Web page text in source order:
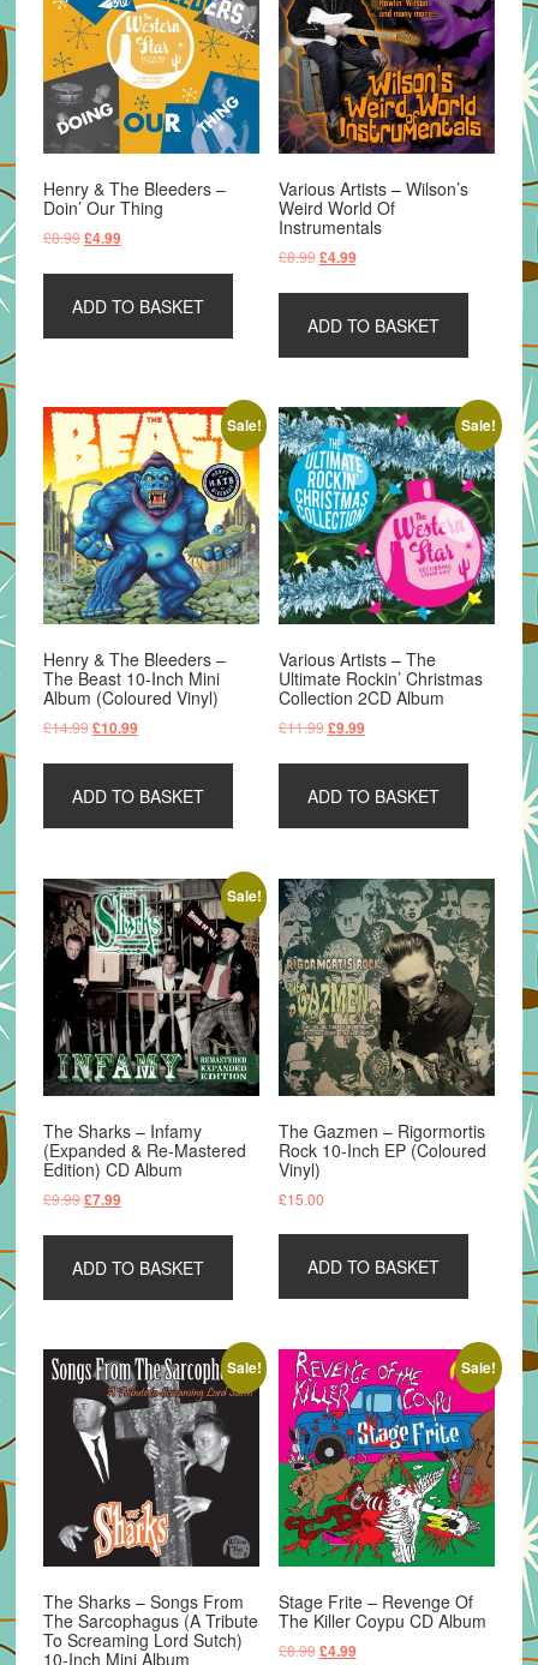
Henry & The Bleeders –
Doin’ Our Thing
£8.99Original
£8.99.
£4.99Current
£4.99.
ADD TO BASKET
Various Artists – Wilson’s
Weird World Of
Instrumentals
£8.99 Original
£8.99.
£4.99Current
£4.99.
ADD TO BASKET
Sale!
Henry & The Bleeders –
The Beast 10-Inch Mini
Album (Coloured Vinyl)
£14.99Original
£14.99.
£10.99Current
£10.99.
ADD TO BASKET
Sale!
Various Artists – The
Ultimate Rockin’ Christmas
Collection 2CD Album
£11.99 Original
£11.99.
£9.99Current
£9.99.
ADD TO BASKET
Sale!
The Sharks – Infamy
(Expanded & Re-Mastered
Edition) CD Album
£9.99Original
£9.99.
£7.99Current
£7.99.
ADD TO BASKET
The Gazmen – Rigormortis
Rock 10-Inch EP (Coloured
Vinyl)
£15.00
ADD TO BASKET
Sale!
The Sharks – Songs From
The Sarcophagus (A Tribute
To Screaming Lord Sutch)
10-Inch Mini Album
Sale!
Stage Frite – Revenge Of
The Killer Coypu CD Album
£8.99 Original
£4.99Current